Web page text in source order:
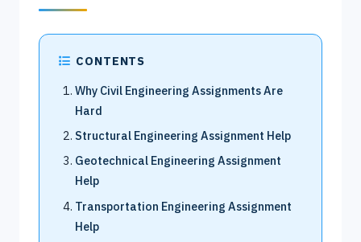
CONTENTS
Why Civil Engineering Assignments Are
Hard
Structural Engineering Assignment Help
Geotechnical Engineering Assignment
Help
Transportation Engineering Assignment
Help